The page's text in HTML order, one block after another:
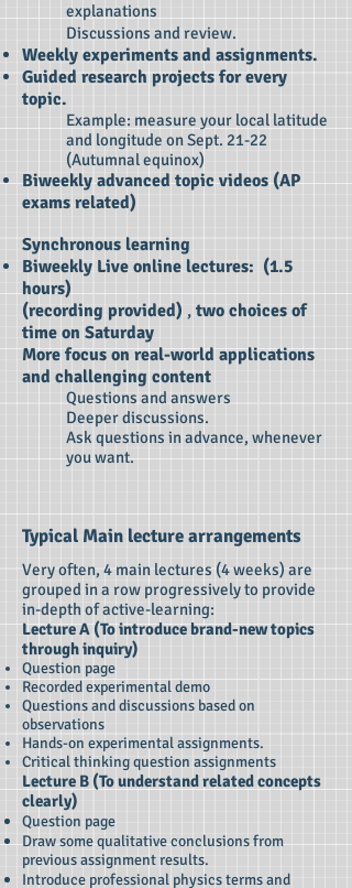
explanations
Discussions and review.
Weekly experiments and assignments.
Guided research projects for every
topic.
Example: measure your local latitude
and longitude on Sept. 21-22
(Autumnal equinox)
Biweekly advanced topic videos (AP
exams related)
​Synchronous learning
Biweekly Live online lectures: (1.5
hours)
(recording provided) , two choices of
time on Saturday
More focus on real-world applications
and challenging content
Questions and answers
Deeper discussions.
Ask questions in advance, whenever
you want.
Typical Main lecture arrangements
Very often, 4 main lectures (4 weeks) are
grouped in a row progressively to provide
in-depth of active-learning:
Lecture A (To introduce brand-new topics
through inquiry)
Question page
Recorded experimental demo
Questions and discussions based on
observations
Hands-on experimental assignments.
Critical thinking question assignments
Lecture B (To understand related concepts
clearly)
Question page
Draw some qualitative conclusions from
previous assignment results.
Introduce professional physics terms and